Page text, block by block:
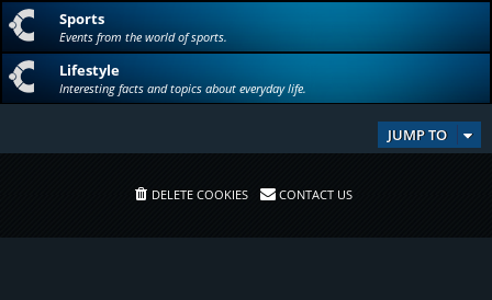
Sports
Events from the world of sports.
Lifestyle
Interesting facts and topics about everyday life.
JUMP TO
DELETE COOKIES CONTACT US